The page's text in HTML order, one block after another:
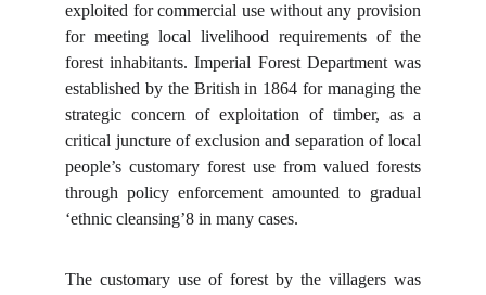
exploited for commercial use without any provision
for meeting local livelihood requirements of the
forest inhabitants. Imperial Forest Department was
established by the British in 1864 for managing the
strategic concern of exploitation of timber, as a
critical juncture of exclusion and separation of local
people’s customary forest use from valued forests
through policy enforcement amounted to gradual
‘ethnic cleansing’8 in many cases.
The customary use of forest by the villagers was